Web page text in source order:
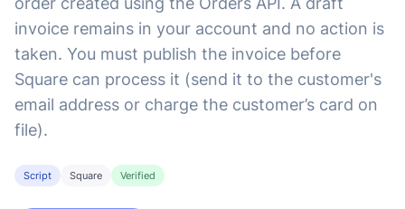
invoice remains in your account and no action is
taken. You must publish the invoice before
Square can process it (send it to the customer's
email address or charge the customer’s card on
file).
Script Square Verified